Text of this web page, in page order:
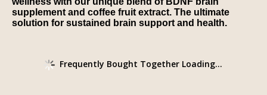
supplement and coffee fruit extract. The ultimate
solution for sustained brain support and health.
Frequently Bought Together Loading...